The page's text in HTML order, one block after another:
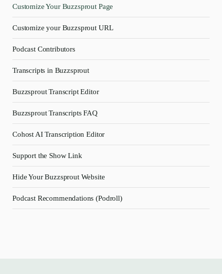
Customize Your Buzzsprout Page
Customize your Buzzsprout URL
Podcast Contributors
Transcripts in Buzzsprout
Buzzsprout Transcript Editor
Buzzsprout Transcripts FAQ
Cohost AI Transcription Editor
Support the Show Link
Hide Your Buzzsprout Website
Podcast Recommendations (Podroll)